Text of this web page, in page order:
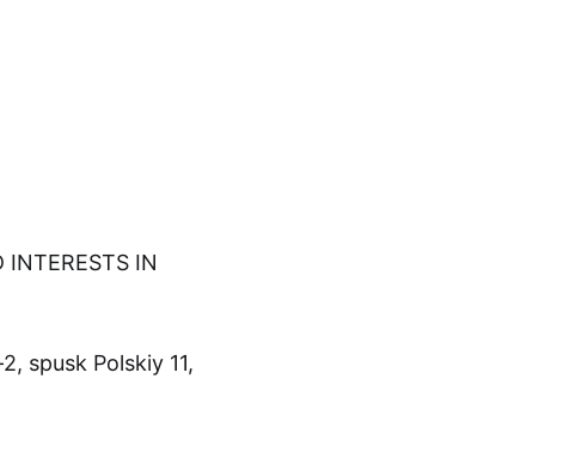
IN
spusk Polskiy 11,